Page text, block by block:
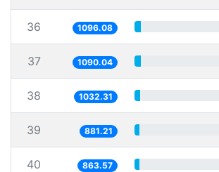
36 1096.08
37 1090.04
38 1032.31
39 881.21
40 863.57